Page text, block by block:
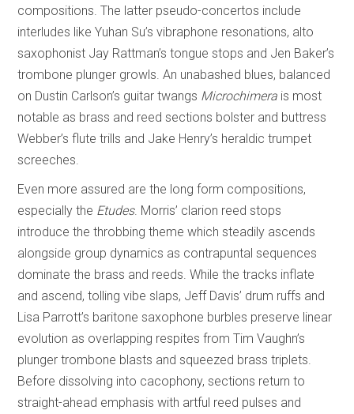
compositions. The latter pseudo-concertos include
interludes like Yuhan Su’s vibraphone resonations, alto
saxophonist Jay Rattman’s tongue stops and Jen Baker’s
trombone plunger growls. An unabashed blues, balanced
on Dustin Carlson’s guitar twangs Microchimera is most
notable as brass and reed sections bolster and buttress
Webber’s flute trills and Jake Henry’s heraldic trumpet
screeches.
Even more assured are the long form compositions,
especially the Etudes. Morris’ clarion reed stops
introduce the throbbing theme which steadily ascends
alongside group dynamics as contrapuntal sequences
dominate the brass and reeds. While the tracks inflate
and ascend, tolling vibe slaps, Jeff Davis’ drum ruffs and
Lisa Parrott’s baritone saxophone burbles preserve linear
evolution as overlapping respites from Tim Vaughn’s
plunger trombone blasts and squeezed brass triplets.
Before dissolving into cacophony, sections return to
straight-ahead emphasis with artful reed pulses and